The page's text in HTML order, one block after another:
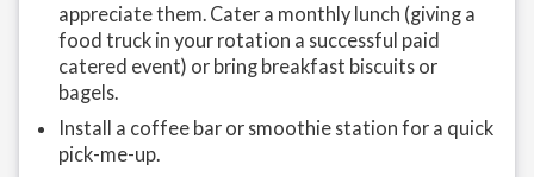
appreciate them. Cater a monthly lunch (giving a
food truck in your rotation a successful paid
catered event) or bring breakfast biscuits or
bagels.
Install a coffee bar or smoothie station for a quick
pick-me-up.